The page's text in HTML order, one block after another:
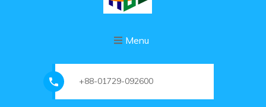
Menu
+88-01729-092600